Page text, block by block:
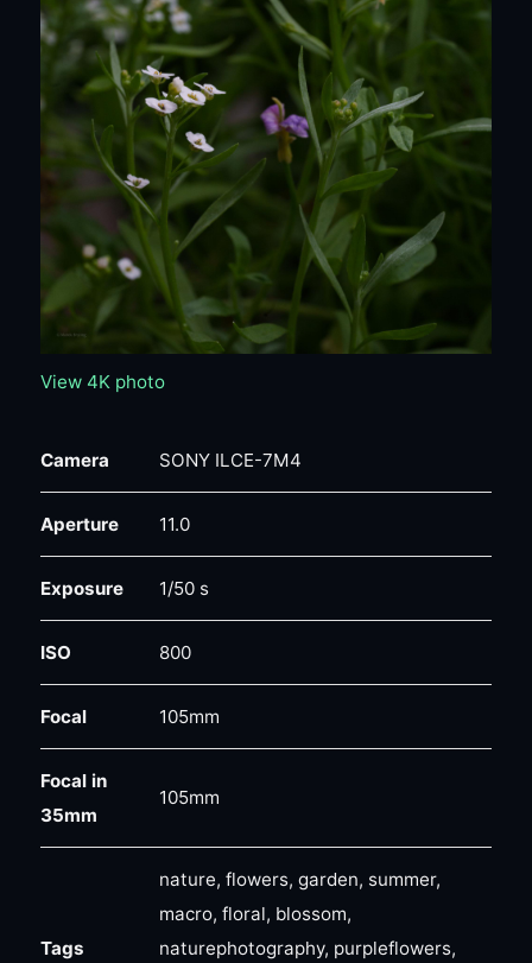
View 4K photo
Camera SONY ILCE-7M4
Aperture 11.0
Exposure 1/50 s
ISO 800
Focal 105mm
Focal in
35mm
105mm
Tags
nature, flowers, garden, summer,
macro, floral, blossom,
naturephotography, purpleflowers,